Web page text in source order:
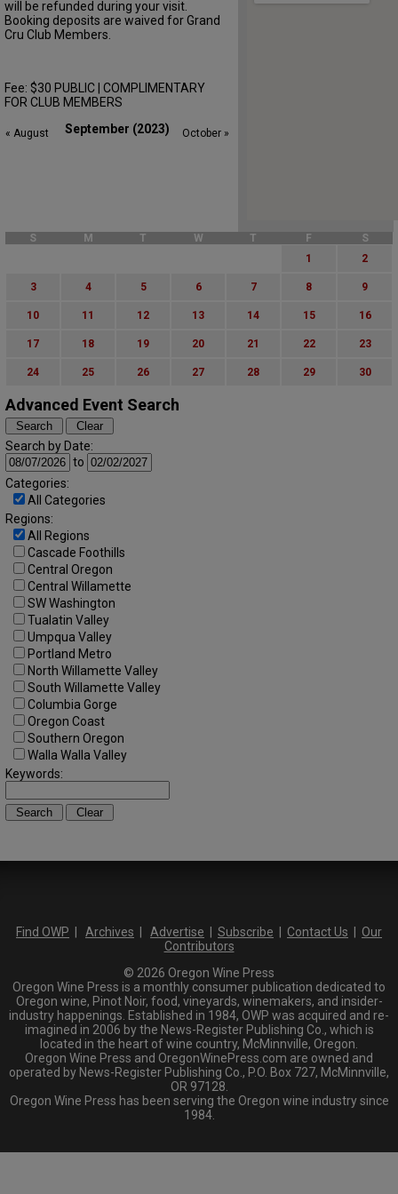
will be refunded during your visit.
Booking deposits are waived for Grand
Cru Club Members.
Fee: $30 PUBLIC | COMPLIMENTARY
FOR CLUB MEMBERS
September (2023)
« August October »
S M T W T F
S
1
2
3 4 5 6 7 8 9
10 11 12 13 14 15 16
17 18 19 20 21 22 23
24 25 26 27 28 29 30
Advanced Event Search
Search by Date:
to
Categories:
All Categories
Regions:
All Regions
Cascade Foothills
Central Oregon
Central Willamette
SW Washington
Tualatin Valley
Umpqua Valley
Portland Metro
North Willamette Valley
South Willamette Valley
Columbia Gorge
Oregon Coast
Southern Oregon
Walla Walla Valley
Keywords:
Find OWP | Archives | Advertise | Subscribe | Contact Us | Our
Contributors
© 2026 Oregon Wine Press
Oregon Wine Press is a monthly consumer publication dedicated to
Oregon wine, Pinot Noir, food, vineyards, winemakers, and insider-
industry happenings. Established in 1984, OWP was acquired and re-
imagined in 2006 by the News-Register Publishing Co., which is
located in the heart of wine country, McMinnville, Oregon.
Oregon Wine Press and OregonWinePress.com are owned and
operated by News-Register Publishing Co., P.O. Box 727, McMinnville,
OR 97128.
Oregon Wine Press has been serving the Oregon wine industry since
1984.